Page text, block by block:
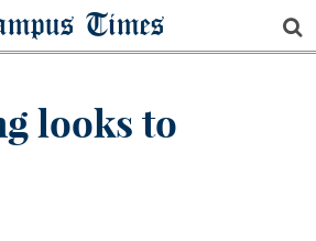
Times
looks to